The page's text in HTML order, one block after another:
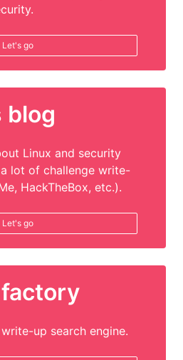
Let's go
blog
Linux and security
lot of challenge write-
HackTheBox, etc.).
Let's go
up search engine.